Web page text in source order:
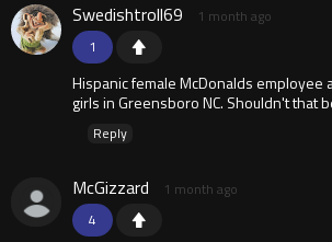
1
Swedishtroll69 1 month ago
Hispanic female McDonalds employee
girls in Greensboro NC. Shouldn't that
Reply
4
McGizzard 1 month ago